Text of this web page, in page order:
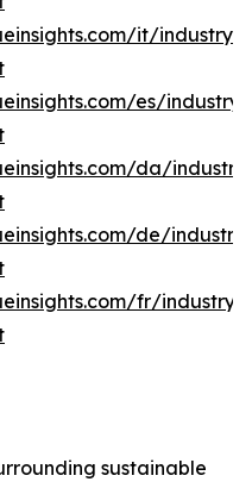
it/industry/
es/
da/
de/
fr/industry/
sustainable